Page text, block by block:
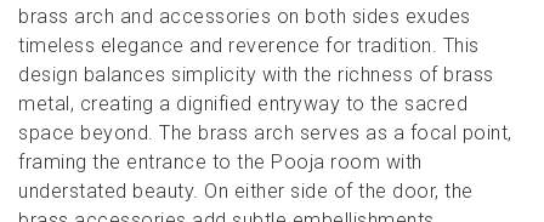
brass arch and accessories on both sides exudes
timeless elegance and reverence for tradition. This
design balances simplicity with the richness of brass
metal, creating a dignified entryway to the sacred
space beyond. The brass arch serves as a focal point,
framing the entrance to the Pooja room with
understated beauty. On either side of the door, the